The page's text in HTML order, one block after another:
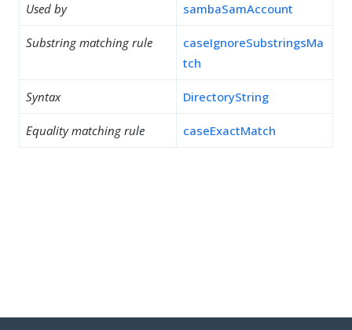
Used by sambaSamAccount
Substring matching rule
caseIgnoreSubstringsMa
tch
Syntax DirectoryString
Equality matching rule caseExactMatch